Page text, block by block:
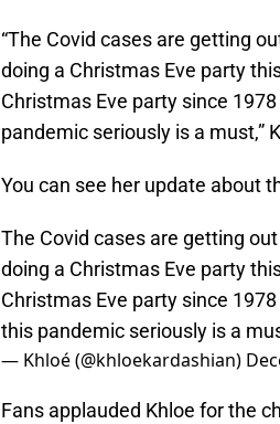
“The Covid cases are getting
doing a Christmas Eve party
Christmas Eve party since
pandemic seriously is a must,”
You can see her update about
The Covid cases are getting
doing a Christmas Eve party
Christmas Eve party since
this pandemic seriously is a
— Khloé (@khloekardashian)
Fans applauded Khloe for the